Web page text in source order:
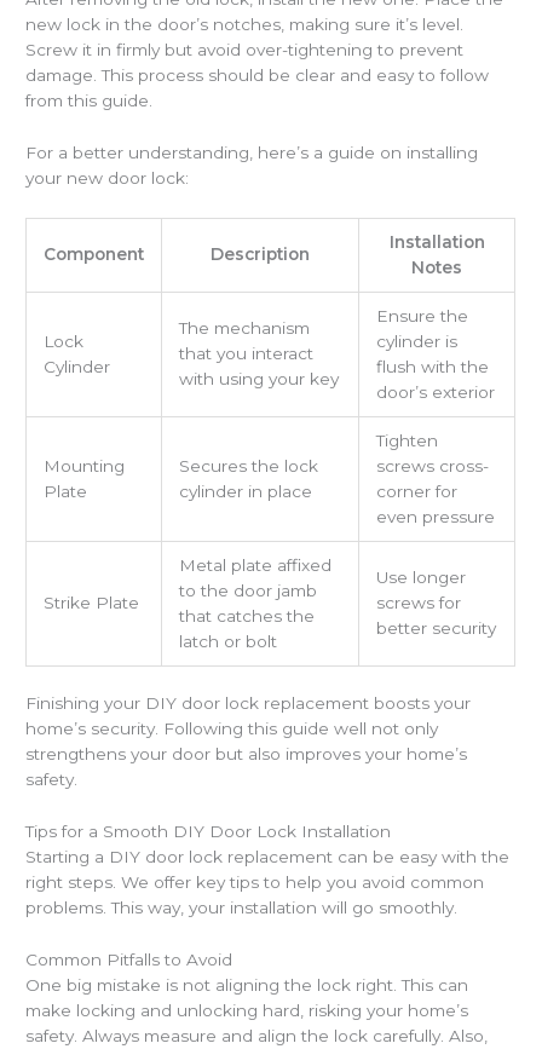
new lock in the door’s notches, making sure it’s level.
Screw it in firmly but avoid over-tightening to prevent
damage. This process should be clear and easy to follow
from this guide.
For a better understanding, here’s a guide on installing
your new door lock:
Component Description
Installation
Notes
Lock
Cylinder
The mechanism
that you interact
with using your key
Ensure the
cylinder is
flush with the
door’s exterior
Mounting
Plate
Secures the lock
cylinder in place
Tighten
screws cross-
corner for
even pressure
Strike Plate
Metal plate affixed
to the door jamb
that catches the
latch or bolt
Use longer
screws for
better security
Finishing your DIY door lock replacement boosts your
home’s security. Following this guide well not only
strengthens your door but also improves your home’s
safety.
Tips for a Smooth DIY Door Lock Installation
Starting a DIY door lock replacement can be easy with the
right steps. We offer key tips to help you avoid common
problems. This way, your installation will go smoothly.
Common Pitfalls to Avoid
One big mistake is not aligning the lock right. This can
make locking and unlocking hard, risking your home’s
safety. Always measure and align the lock carefully. Also,